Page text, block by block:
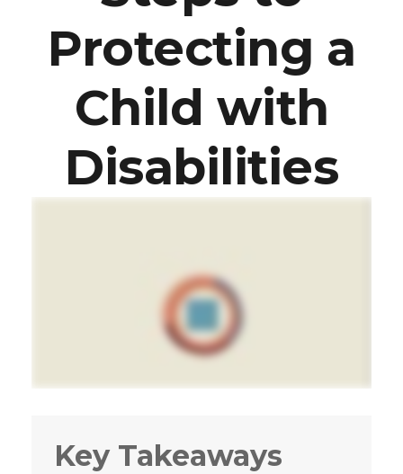
Protecting a
Child with
Disabilities
Key Takeaways